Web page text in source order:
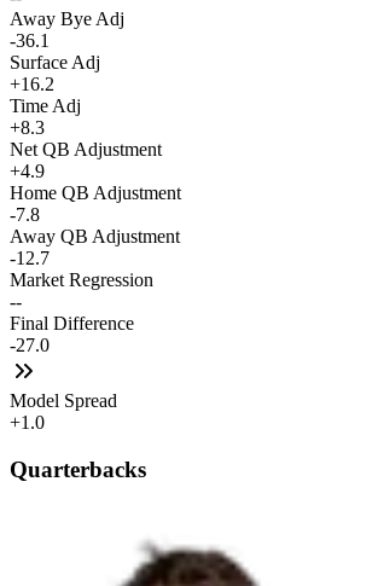
Away Bye Adj
-36.1
Surface Adj
+16.2
Time Adj
+8.3
Net QB Adjustment
+4.9
Home QB Adjustment
-7.8
Away QB Adjustment
-12.7
Market Regression
--
Final Difference
-27.0
Model Spread
+1.0
Quarterbacks